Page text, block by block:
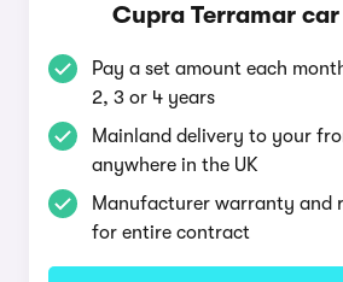
Cupra Terramar
Pay a set amount each
2, 3 or 4 years
Mainland delivery to your
anywhere in the UK
Manufacturer warranty and
for entire contract